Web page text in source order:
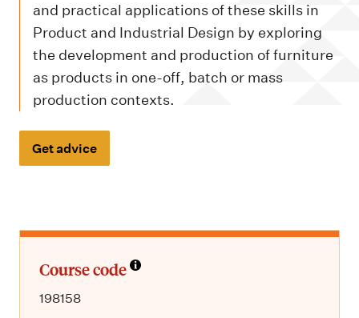
and practical applications of these skills in
Product and Industrial Design by exploring
the development and production of furniture
as products in one-off, batch or mass
production contexts.
Get advice
Course code
198158